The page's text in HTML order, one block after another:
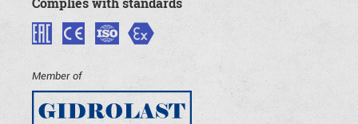
Member of